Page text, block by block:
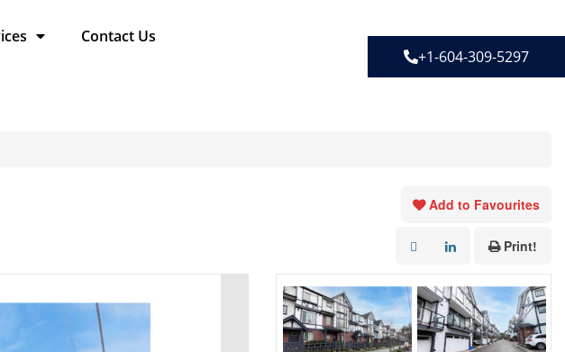
Contact Us
+1-604-309-5297
Add to Favourites
Print!